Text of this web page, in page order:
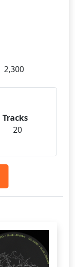
2,300
Tracks
20